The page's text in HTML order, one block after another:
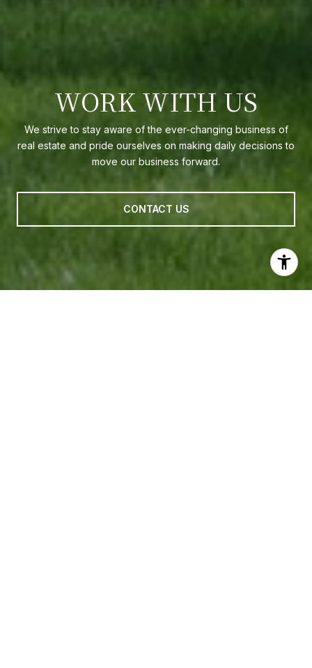
WORK WITH US
We strive to stay aware of the ever-changing business of
real estate and pride ourselves on making daily decisions to
move our business forward.
CONTACT US